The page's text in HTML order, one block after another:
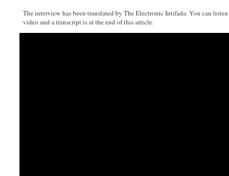
The interview has been translated by The Electronic Intifada. You can
video and a transcript is at the end of this article.